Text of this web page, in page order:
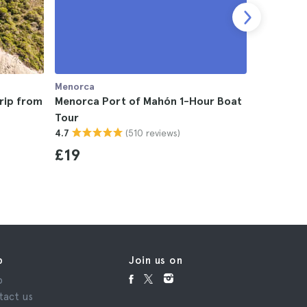
from
Menorca
Menorca Port of Mahón 1-Hour Boat
Tour
4.7 (510 reviews)
£19
us
Join us on